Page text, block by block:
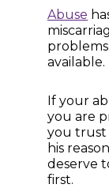
Abuse
available.
If your
you are
you trust
his
deserve
first.